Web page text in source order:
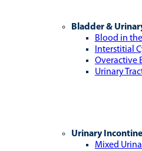
Bladder &
Blood in
Interstitial
Overactive
Urinary
Urinary
Mixed